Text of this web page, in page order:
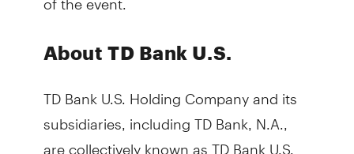
About TD Bank U.S.
TD Bank U.S. Holding Company and its
subsidiaries, including TD Bank, N.A.,
are collectively known as TD Bank U.S.